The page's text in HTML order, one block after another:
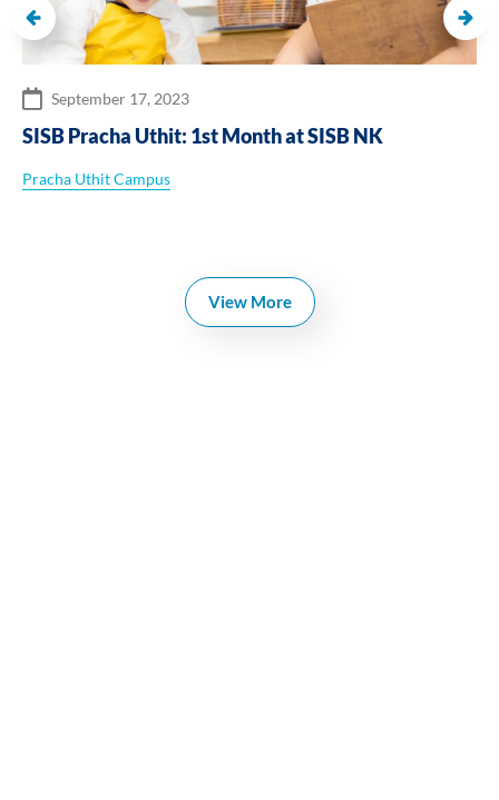
September 17, 2023
SISB Pracha Uthit: 1st Month at SISB NK
Pracha Uthit Campus
View More